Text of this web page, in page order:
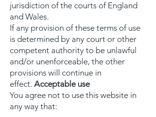
jurisdiction of the courts of England
and Wales.
If any provision of these terms of use
is determined by any court or other
competent authority to be unlawful
and/or unenforceable, the other
provisions will continue in
effect. Acceptable use
You agree not to use this website in
any way that: